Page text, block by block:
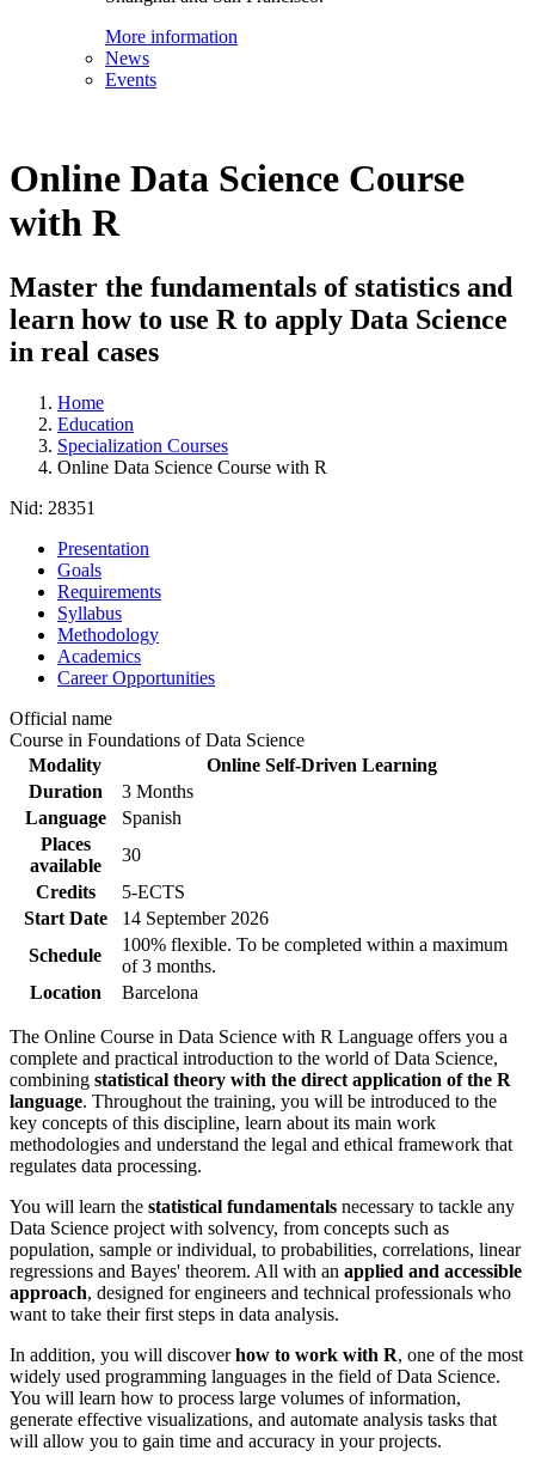
More information
News
Events
Online Data Science Course
with R
Master the fundamentals of statistics and
learn how to use R to apply Data Science
in real cases
Home
Education
Specialization Courses
Online Data Science Course with R
Nid: 28351
Presentation
Goals
Requirements
Syllabus
Methodology
Academics
Career Opportunities
Official name
Course in Foundations of Data Science
Modality
Online Self-Driven Learning
Duration
3 Months
Language
Spanish
Places
available
30
Credits
5-ECTS
Start Date
14 September 2026
Schedule
100% flexible. To be completed within a maximum
of 3 months.
Location
Barcelona
The Online Course in Data Science with R Language offers you a
complete and practical introduction to the world of Data Science,
combining statistical theory with the direct application of the R
language. Throughout the training, you will be introduced to the
key concepts of this discipline, learn about its main work
methodologies and understand the legal and ethical framework that
regulates data processing.
You will learn the statistical fundamentals necessary to tackle any
Data Science project with solvency, from concepts such as
population, sample or individual, to probabilities, correlations, linear
regressions and Bayes' theorem. All with an applied and accessible
approach, designed for engineers and technical professionals who
want to take their first steps in data analysis.
In addition, you will discoverhow to work with R, one of the most
widely used programming languages in the field of Data Science.
You will learn how to process large volumes of information,
generate effective visualizations, and automate analysis tasks that
will allow you to gain time and accuracy in your projects.